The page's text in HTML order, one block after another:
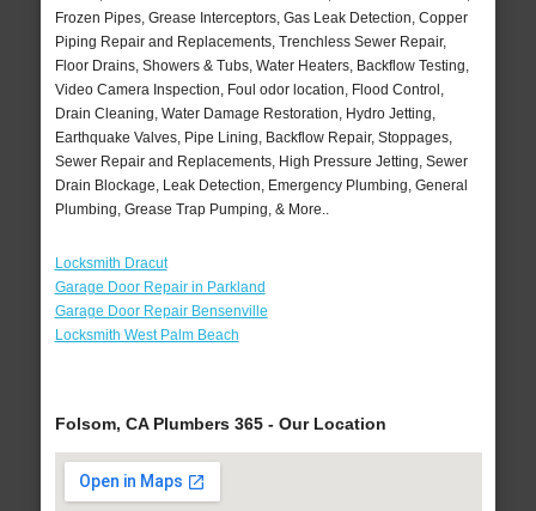
Frozen Pipes, Grease Interceptors, Gas Leak Detection, Copper
Piping Repair and Replacements, Trenchless Sewer Repair,
Floor Drains, Showers & Tubs, Water Heaters, Backflow Testing,
Video Camera Inspection, Foul odor location, Flood Control,
Drain Cleaning, Water Damage Restoration, Hydro Jetting,
Earthquake Valves, Pipe Lining, Backflow Repair, Stoppages,
Sewer Repair and Replacements, High Pressure Jetting, Sewer
Drain Blockage, Leak Detection, Emergency Plumbing, General
Plumbing, Grease Trap Pumping, & More..
Locksmith Dracut
Garage Door Repair in Parkland
Garage Door Repair Bensenville
Locksmith West Palm Beach
Folsom, CA Plumbers 365 - Our Location